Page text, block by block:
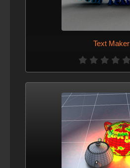
Text Maker